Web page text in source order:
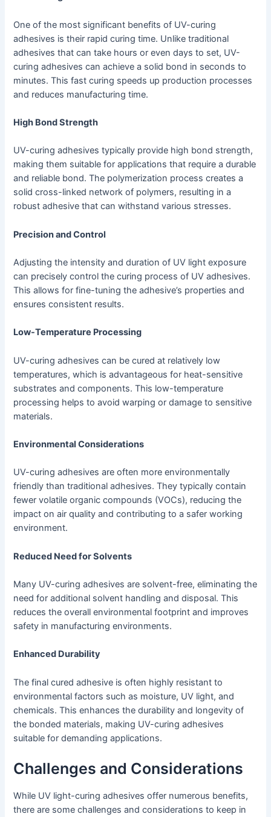
One of the most significant benefits of UV-curing
adhesives is their rapid curing time. Unlike traditional
adhesives that can take hours or even days to set, UV-
curing adhesives can achieve a solid bond in seconds to
minutes. This fast curing speeds up production processes
and reduces manufacturing time.
High Bond Strength
UV-curing adhesives typically provide high bond strength,
making them suitable for applications that require a durable
and reliable bond. The polymerization process creates a
solid cross-linked network of polymers, resulting in a
robust adhesive that can withstand various stresses.
Precision and Control
Adjusting the intensity and duration of UV light exposure
can precisely control the curing process of UV adhesives.
This allows for fine-tuning the adhesive’s properties and
ensures consistent results.
Low-Temperature Processing
UV-curing adhesives can be cured at relatively low
temperatures, which is advantageous for heat-sensitive
substrates and components. This low-temperature
processing helps to avoid warping or damage to sensitive
materials.
Environmental Considerations
UV-curing adhesives are often more environmentally
friendly than traditional adhesives. They typically contain
fewer volatile organic compounds (VOCs), reducing the
impact on air quality and contributing to a safer working
environment.
Reduced Need for Solvents
Many UV-curing adhesives are solvent-free, eliminating the
need for additional solvent handling and disposal. This
reduces the overall environmental footprint and improves
safety in manufacturing environments.
Enhanced Durability
The final cured adhesive is often highly resistant to
environmental factors such as moisture, UV light, and
chemicals. This enhances the durability and longevity of
the bonded materials, making UV-curing adhesives
suitable for demanding applications.
Challenges and Considerations
While UV light-curing adhesives offer numerous benefits,
there are some challenges and considerations to keep in